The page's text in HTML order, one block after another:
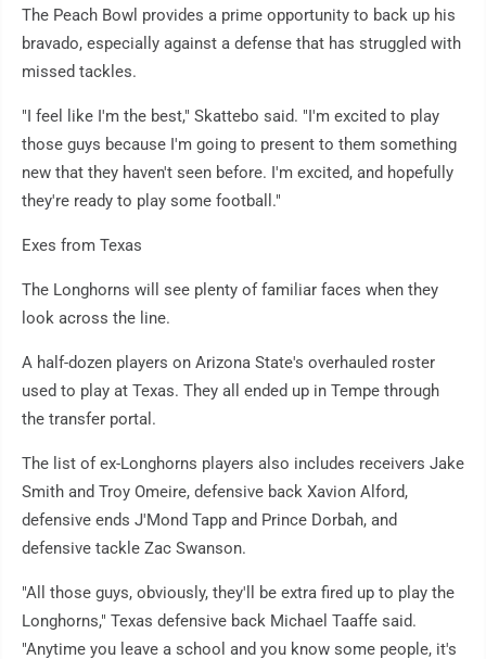
The Peach Bowl provides a prime opportunity to back up his
bravado, especially against a defense that has struggled with
missed tackles.
"I feel like I'm the best," Skattebo said. "I'm excited to play
those guys because I'm going to present to them something
new that they haven't seen before. I'm excited, and hopefully
they're ready to play some football."
Exes from Texas
The Longhorns will see plenty of familiar faces when they
look across the line.
A half-dozen players on Arizona State's overhauled roster
used to play at Texas. They all ended up in Tempe through
the transfer portal.
The list of ex-Longhorns players also includes receivers Jake
Smith and Troy Omeire, defensive back Xavion Alford,
defensive ends J'Mond Tapp and Prince Dorbah, and
defensive tackle Zac Swanson.
"All those guys, obviously, they'll be extra fired up to play the
Longhorns," Texas defensive back Michael Taaffe said.
"Anytime you leave a school and you know some people, it's